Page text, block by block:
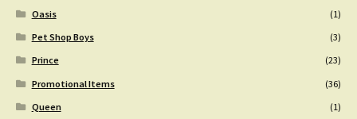
Oasis
(1)
Pet Shop Boys
(3)
Prince
(23)
Promotional Items
(36)
Queen
(1)